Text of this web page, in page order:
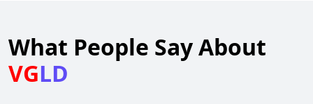
What People Say About
VGLD